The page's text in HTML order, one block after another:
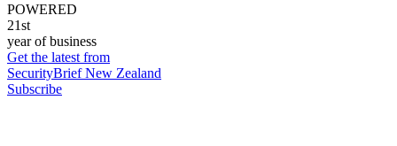
POWERED
21st
year of business
Get the latest from
SecurityBrief New Zealand
Subscribe